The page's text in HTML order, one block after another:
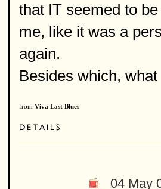
that IT seemed to
me, like it was a
again.
Besides which,
from Viva Last Blues
04 May